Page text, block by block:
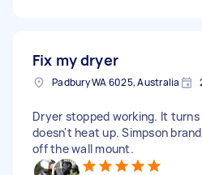
Fix my dryer
Padbury WA 6025, Australia
Dryer stopped working. It
doesn't heat up. Simpson
off the wall mount.